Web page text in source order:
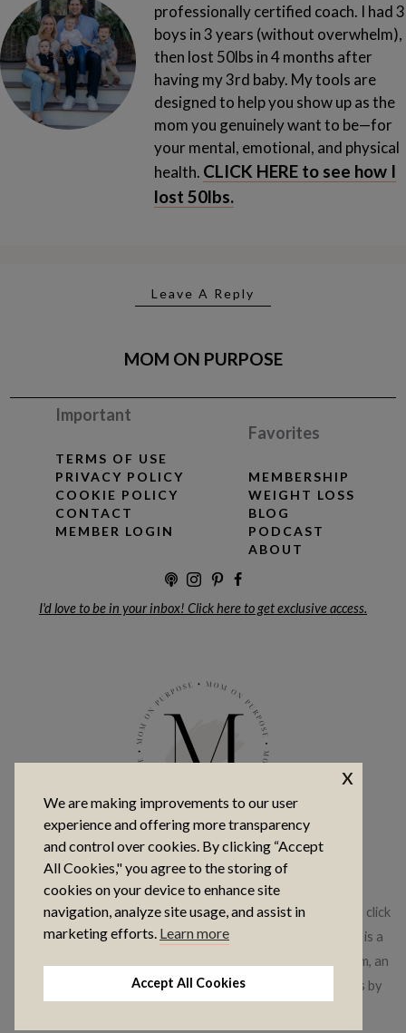
professionally certified coach. I had 3
boys in 3 years (without overwhelm),
then lost 50lbs in 4 months after
having my 3rd baby. My tools are
designed to help you show up as the
mom you genuinely want to be—for
your mental, emotional, and physical
health. CLICK HERE to see how I
lost 50lbs.
Leave A Reply
MOM ON PURPOSE
Important
TERMS OF USE
PRIVACY POLICY
COOKIE POLICY
CONTACT
MEMBER LOGIN
Favorites
MEMBERSHIP
WEIGHT LOSS
BLOG
PODCAST
ABOUT
I'd love to be in your inbox! Click here to get exclusive access.
COPYRIGHT © 2026 MOM ON PURPOSE
This website contains affiliate links, which means that if you click
on a product link, I may receive a commission. This website is a
participant in the Amazon Services LLC Associates Program, an
affiliate advertising program where I earn advertising fees by
We are making improvements to our user
experience and offering more transparency
and control over cookies. By clicking “Accept
All Cookies," you agree to the storing of
cookies on your device to enhance site
navigation, analyze site usage, and assist in
marketing efforts. Learn more
Accept All Cookies
x